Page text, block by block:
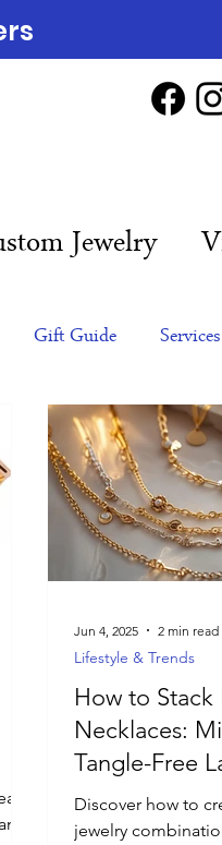
Jewelry
Gift Guide Services
Celebrities
How to Stack
Necklaces:
Tangle-Free
Discover how to
jewelry
Lifestyle & Trends
Jun 4, 2025 2 min read